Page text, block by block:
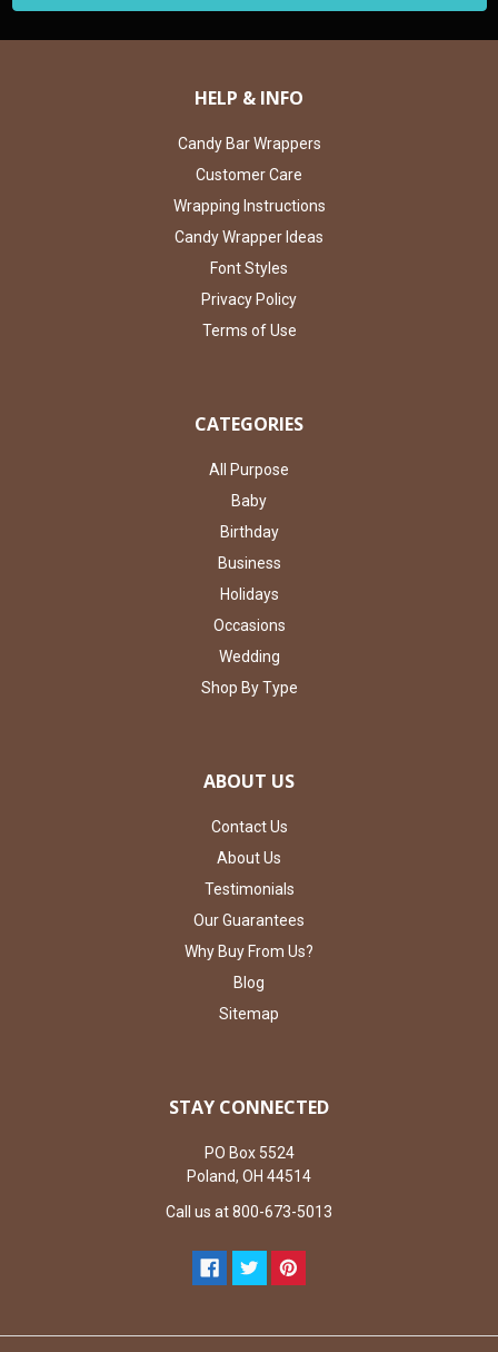
HELP & INFO
Candy Bar Wrappers
Customer Care
Wrapping Instructions
Candy Wrapper Ideas
Font Styles
Privacy Policy
Terms of Use
CATEGORIES
All Purpose
Baby
Birthday
Business
Holidays
Occasions
Wedding
Shop By Type
ABOUT US
Contact Us
About Us
Testimonials
Our Guarantees
Why Buy From Us?
Blog
Sitemap
STAY CONNECTED
PO Box 5524
Poland, OH 44514
Call us at 800-673-5013